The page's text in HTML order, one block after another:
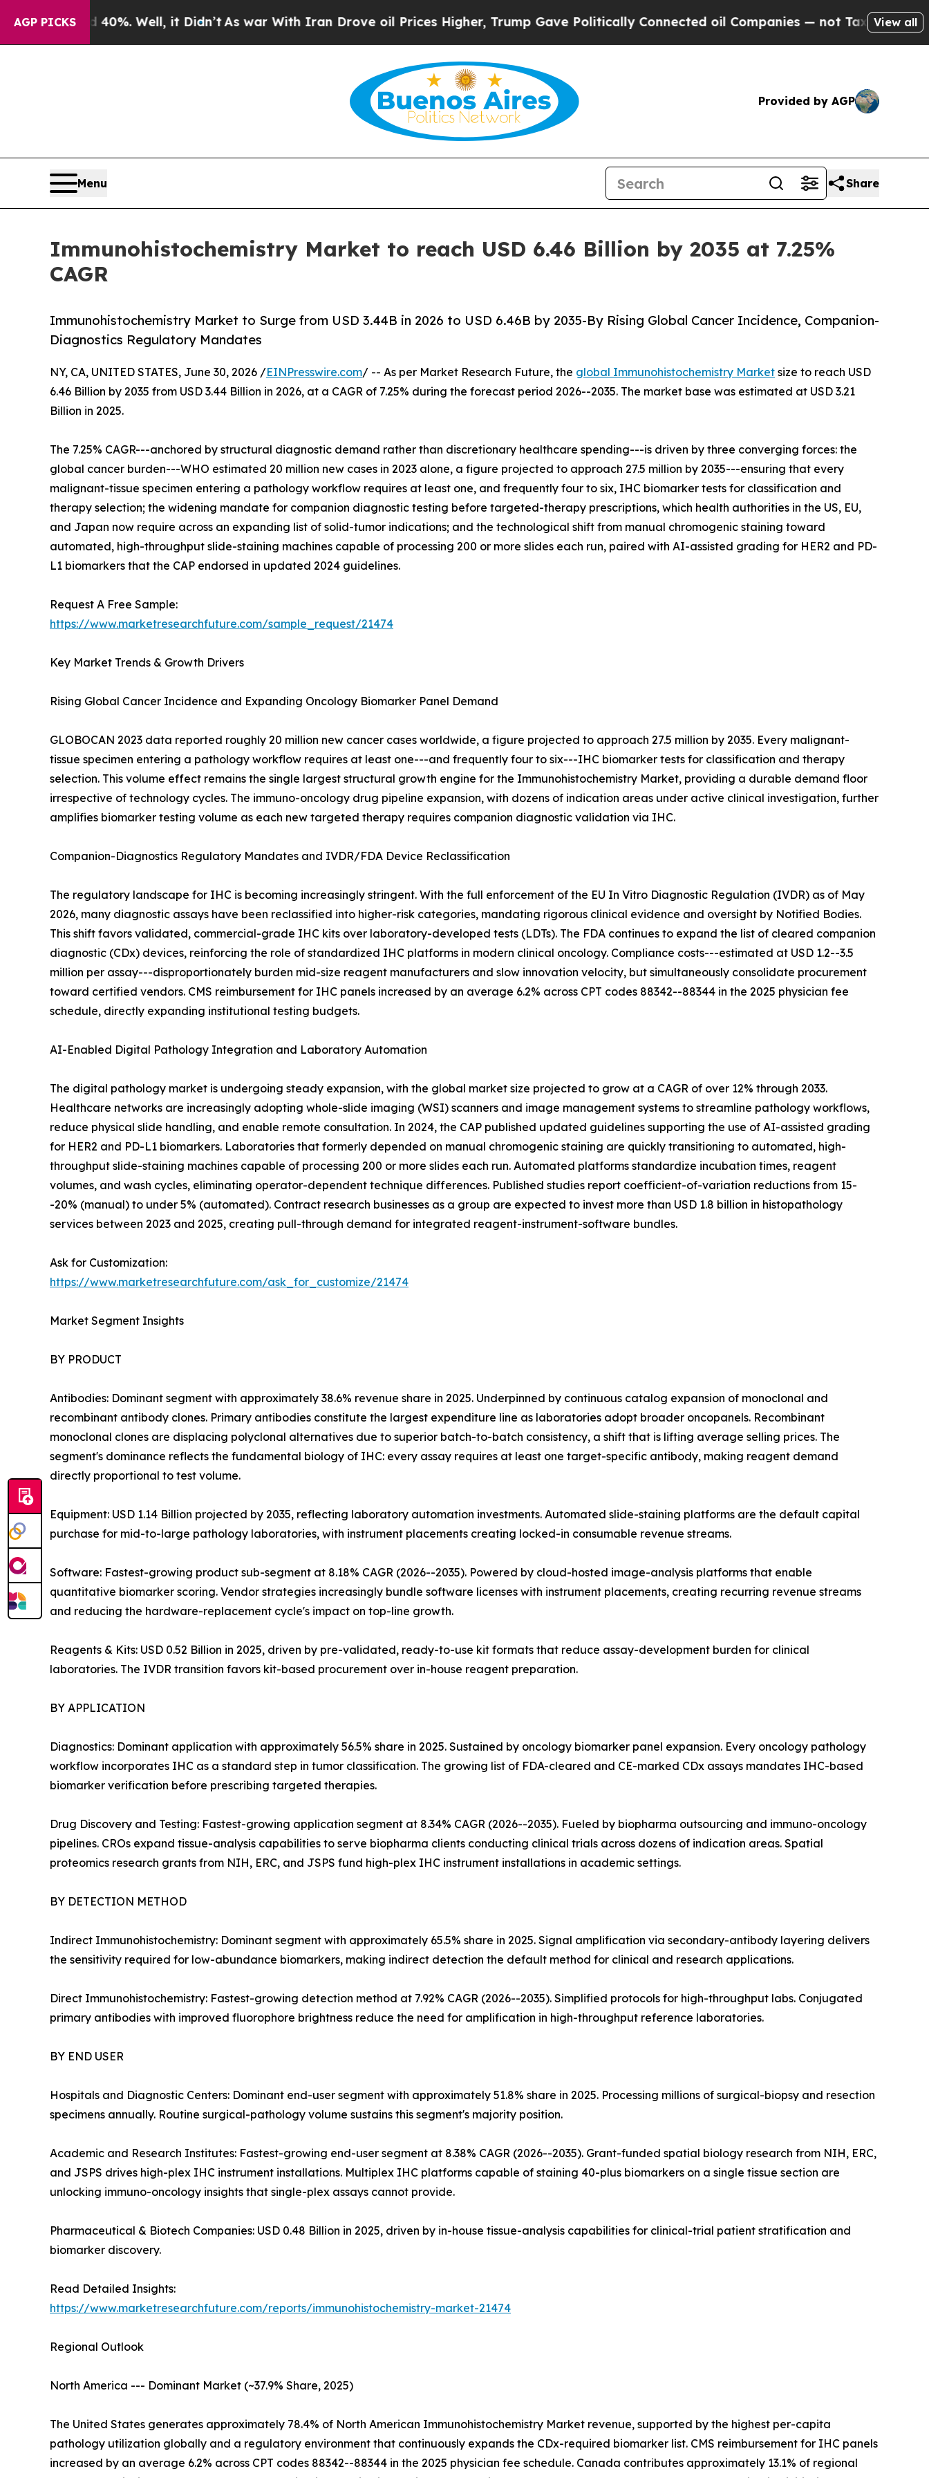
AGP PICKS
Well, it Didn’tAs war With Iran Drove oil Prices Higher, Trump Gave Politically Connected oil Companies — not Taxpayers — the Chance
View all
Provided by AGP
Menu Share
Immunohistochemistry Market to reach USD 6.46 Billion by 2035 at 7.25%
CAGR
Immunohistochemistry Market to Surge from USD 3.44B in 2026 to USD 6.46B by 2035-By Rising Global Cancer Incidence, Companion-
Diagnostics Regulatory Mandates
NY, CA, UNITED STATES, June 30, 2026 /EINPresswire.com/ -- As per Market Research Future, the global Immunohistochemistry Market size to reach USD
6.46 Billion by 2035 from USD 3.44 Billion in 2026, at a CAGR of 7.25% during the forecast period 2026--2035. The market base was estimated at USD 3.21
Billion in 2025.
The 7.25% CAGR---anchored by structural diagnostic demand rather than discretionary healthcare spending---is driven by three converging forces: the
global cancer burden---WHO estimated 20 million new cases in 2023 alone, a figure projected to approach 27.5 million by 2035---ensuring that every
malignant-tissue specimen entering a pathology workflow requires at least one, and frequently four to six, IHC biomarker tests for classification and
therapy selection; the widening mandate for companion diagnostic testing before targeted-therapy prescriptions, which health authorities in the US, EU,
and Japan now require across an expanding list of solid-tumor indications; and the technological shift from manual chromogenic staining toward
automated, high-throughput slide-staining machines capable of processing 200 or more slides each run, paired with AI-assisted grading for HER2 and PD-
L1 biomarkers that the CAP endorsed in updated 2024 guidelines.
Request A Free Sample:
https://www.marketresearchfuture.com/sample_request/21474
Key Market Trends & Growth Drivers
Rising Global Cancer Incidence and Expanding Oncology Biomarker Panel Demand
GLOBOCAN 2023 data reported roughly 20 million new cancer cases worldwide, a figure projected to approach 27.5 million by 2035. Every malignant-
tissue specimen entering a pathology workflow requires at least one---and frequently four to six---IHC biomarker tests for classification and therapy
selection. This volume effect remains the single largest structural growth engine for the Immunohistochemistry Market, providing a durable demand floor
irrespective of technology cycles. The immuno-oncology drug pipeline expansion, with dozens of indication areas under active clinical investigation, further
amplifies biomarker testing volume as each new targeted therapy requires companion diagnostic validation via IHC.
Companion-Diagnostics Regulatory Mandates and IVDR/FDA Device Reclassification
The regulatory landscape for IHC is becoming increasingly stringent. With the full enforcement of the EU In Vitro Diagnostic Regulation (IVDR) as of May
2026, many diagnostic assays have been reclassified into higher-risk categories, mandating rigorous clinical evidence and oversight by Notified Bodies.
This shift favors validated, commercial-grade IHC kits over laboratory-developed tests (LDTs). The FDA continues to expand the list of cleared companion
diagnostic (CDx) devices, reinforcing the role of standardized IHC platforms in modern clinical oncology. Compliance costs---estimated at USD 1.2--3.5
million per assay---disproportionately burden mid-size reagent manufacturers and slow innovation velocity, but simultaneously consolidate procurement
toward certified vendors. CMS reimbursement for IHC panels increased by an average 6.2% across CPT codes 88342--88344 in the 2025 physician fee
schedule, directly expanding institutional testing budgets.
AI-Enabled Digital Pathology Integration and Laboratory Automation
The digital pathology market is undergoing steady expansion, with the global market size projected to grow at a CAGR of over 12% through 2033.
Healthcare networks are increasingly adopting whole-slide imaging (WSI) scanners and image management systems to streamline pathology workflows,
reduce physical slide handling, and enable remote consultation. In 2024, the CAP published updated guidelines supporting the use of AI-assisted grading
for HER2 and PD-L1 biomarkers. Laboratories that formerly depended on manual chromogenic staining are quickly transitioning to automated, high-
throughput slide-staining machines capable of processing 200 or more slides each run. Automated platforms standardize incubation times, reagent
volumes, and wash cycles, eliminating operator-dependent technique differences. Published studies report coefficient-of-variation reductions from 15-
-20% (manual) to under 5% (automated). Contract research businesses as a group are expected to invest more than USD 1.8 billion in histopathology
services between 2023 and 2025, creating pull-through demand for integrated reagent-instrument-software bundles.
Ask for Customization:
https://www.marketresearchfuture.com/ask_for_customize/21474
Market Segment Insights
BY PRODUCT
Antibodies: Dominant segment with approximately 38.6% revenue share in 2025. Underpinned by continuous catalog expansion of monoclonal and
recombinant antibody clones. Primary antibodies constitute the largest expenditure line as laboratories adopt broader oncopanels. Recombinant
monoclonal clones are displacing polyclonal alternatives due to superior batch-to-batch consistency, a shift that is lifting average selling prices. The
segment's dominance reflects the fundamental biology of IHC: every assay requires at least one target-specific antibody, making reagent demand
directly proportional to test volume.
Equipment: USD 1.14 Billion projected by 2035, reflecting laboratory automation investments. Automated slide-staining platforms are the default capital
purchase for mid-to-large pathology laboratories, with instrument placements creating locked-in consumable revenue streams.
Software: Fastest-growing product sub-segment at 8.18% CAGR (2026--2035). Powered by cloud-hosted image-analysis platforms that enable
quantitative biomarker scoring. Vendor strategies increasingly bundle software licenses with instrument placements, creating recurring revenue streams
and reducing the hardware-replacement cycle's impact on top-line growth.
Reagents & Kits: USD 0.52 Billion in 2025, driven by pre-validated, ready-to-use kit formats that reduce assay-development burden for clinical
laboratories. The IVDR transition favors kit-based procurement over in-house reagent preparation.
BY APPLICATION
Diagnostics: Dominant application with approximately 56.5% share in 2025. Sustained by oncology biomarker panel expansion. Every oncology pathology
workflow incorporates IHC as a standard step in tumor classification. The growing list of FDA-cleared and CE-marked CDx assays mandates IHC-based
biomarker verification before prescribing targeted therapies.
Drug Discovery and Testing: Fastest-growing application segment at 8.34% CAGR (2026--2035). Fueled by biopharma outsourcing and immuno-oncology
pipelines. CROs expand tissue-analysis capabilities to serve biopharma clients conducting clinical trials across dozens of indication areas. Spatial
proteomics research grants from NIH, ERC, and JSPS fund high-plex IHC instrument installations in academic settings.
BY DETECTION METHOD
Indirect Immunohistochemistry: Dominant segment with approximately 65.5% share in 2025. Signal amplification via secondary-antibody layering delivers
the sensitivity required for low-abundance biomarkers, making indirect detection the default method for clinical and research applications.
Direct Immunohistochemistry: Fastest-growing detection method at 7.92% CAGR (2026--2035). Simplified protocols for high-throughput labs. Conjugated
primary antibodies with improved fluorophore brightness reduce the need for amplification in high-throughput reference laboratories.
BY END USER
Hospitals and Diagnostic Centers: Dominant end-user segment with approximately 51.8% share in 2025. Processing millions of surgical-biopsy and resection
specimens annually. Routine surgical-pathology volume sustains this segment's majority position.
Academic and Research Institutes: Fastest-growing end-user segment at 8.38% CAGR (2026--2035). Grant-funded spatial biology research from NIH, ERC,
and JSPS drives high-plex IHC instrument installations. Multiplex IHC platforms capable of staining 40-plus biomarkers on a single tissue section are
unlocking immuno-oncology insights that single-plex assays cannot provide.
Pharmaceutical & Biotech Companies: USD 0.48 Billion in 2025, driven by in-house tissue-analysis capabilities for clinical-trial patient stratification and
biomarker discovery.
Read Detailed Insights:
https://www.marketresearchfuture.com/reports/immunohistochemistry-market-21474
Regional Outlook
North America --- Dominant Market (~37.9% Share, 2025)
The United States generates approximately 78.4% of North American Immunohistochemistry Market revenue, supported by the highest per-capita
pathology utilization globally and a regulatory environment that continuously expands the CDx-required biomarker list. CMS reimbursement for IHC panels
increased by an average 6.2% across CPT codes 88342--88344 in the 2025 physician fee schedule. Canada contributes approximately 13.1% of regional